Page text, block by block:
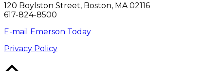
120 Boylston Street, Boston, MA 02116
617-824-8500
E-mail Emerson Today
Privacy Policy